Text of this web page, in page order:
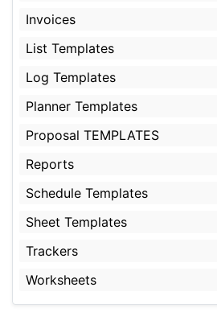
Invoices
List Templates
Log Templates
Planner Templates
Proposal TEMPLATES
Reports
Schedule Templates
Sheet Templates
Trackers
Worksheets